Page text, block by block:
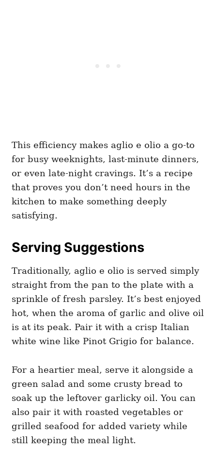
This efficiency makes aglio e olio a go-to
for busy weeknights, last-minute dinners,
or even late-night cravings. It’s a recipe
that proves you don’t need hours in the
kitchen to make something deeply
satisfying.
Serving Suggestions
Traditionally, aglio e olio is served simply
straight from the pan to the plate with a
sprinkle of fresh parsley. It’s best enjoyed
hot, when the aroma of garlic and olive oil
is at its peak. Pair it with a crisp Italian
white wine like Pinot Grigio for balance.
For a heartier meal, serve it alongside a
green salad and some crusty bread to
soak up the leftover garlicky oil. You can
also pair it with roasted vegetables or
grilled seafood for added variety while
still keeping the meal light.